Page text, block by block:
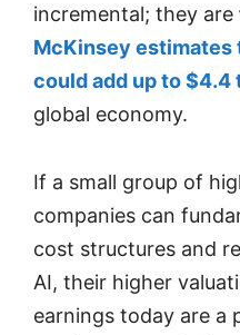
incremental; they are
McKinsey estimates
could add up to $4.4
global economy.
If a small group of
companies can
cost structures and
AI, their higher
earnings today are a